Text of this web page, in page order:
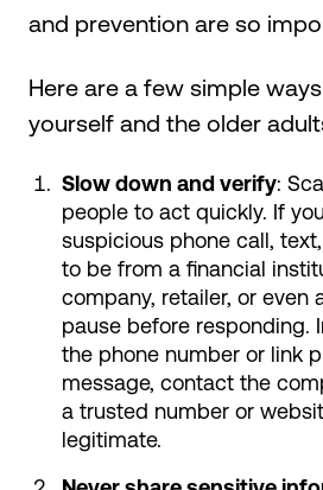
and prevention are so
Here are a few simple
yourself and the older
Slow down and verify:
people to act quickly. If
suspicious phone call,
to be from a financial
company, retailer, or even
pause before responding.
the phone number or link
message, contact the
a trusted number or
legitimate.